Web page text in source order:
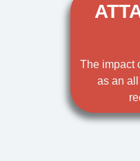
The impact
as an